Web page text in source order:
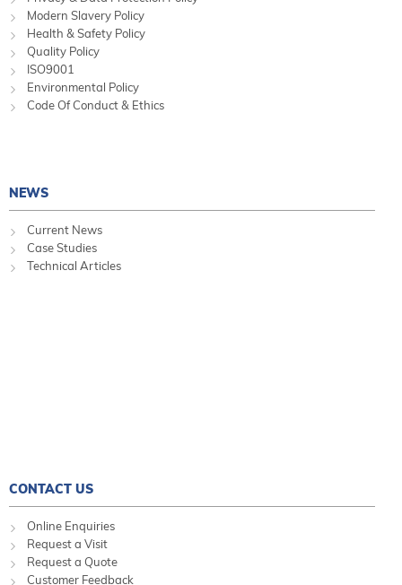
Modern Slavery Policy
Health & Safety Policy
Quality Policy
ISO9001
Environmental Policy
Code Of Conduct & Ethics
NEWS
Current News
Case Studies
Technical Articles
CONTACT US
Online Enquiries
Request a Visit
Request a Quote
Customer Feedback